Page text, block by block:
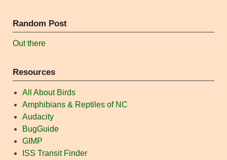
Random Post
Out there
Resources
All About Birds
Amphibians & Reptiles of NC
Audacity
BugGuide
GIMP
ISS Transit Finder